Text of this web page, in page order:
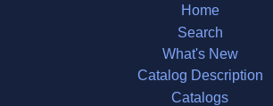
Home
Search
What's New
Catalog Description
Catalogs